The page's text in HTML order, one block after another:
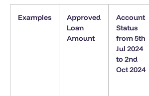
Examples
Approved
Loan
Amount
Account
Status
from 5th
Jul 2024
to 2nd
Oct 2024